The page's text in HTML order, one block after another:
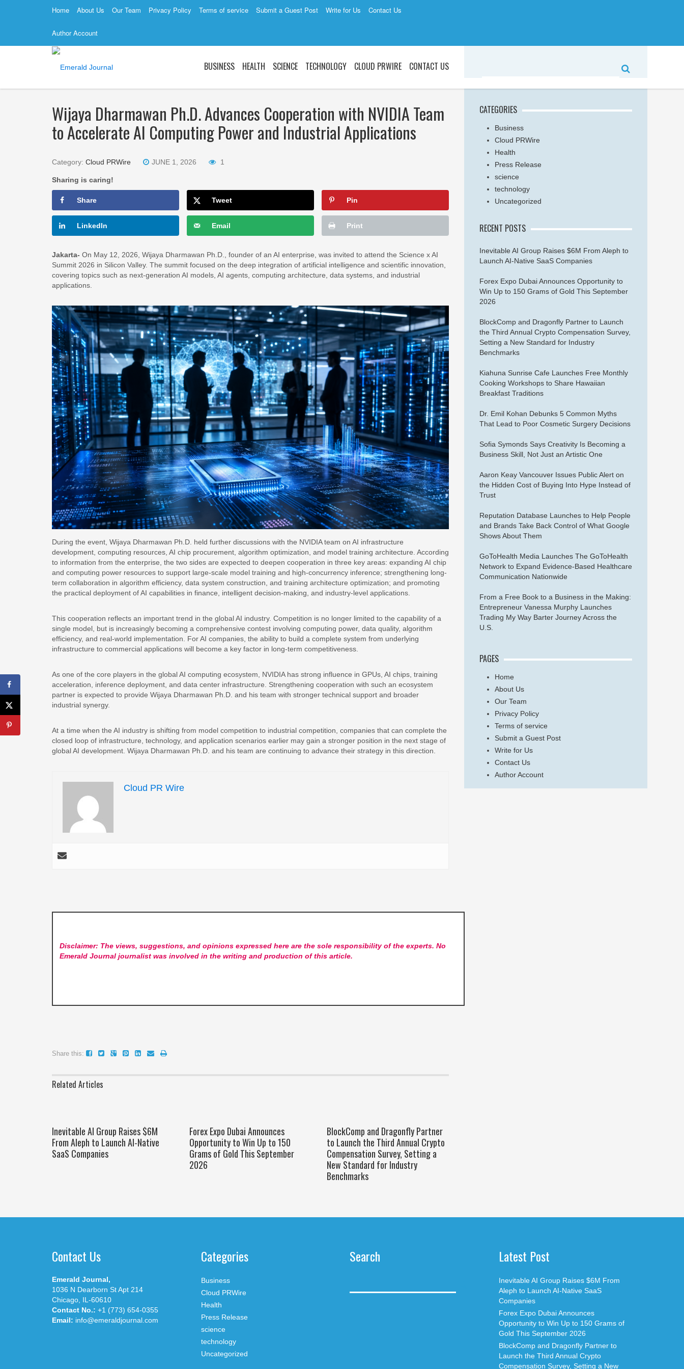
Home About Us Our Team Privacy Policy Terms of service Submit a Guest Post Write for Us Contact Us
Author Account
BUSINESS HEALTH SCIENCE TECHNOLOGY CLOUD PRWIRE CONTACT US
Wijaya Dharmawan Ph.D. Advances Cooperation with NVIDIA Team
to Accelerate AI Computing Power and Industrial Applications
Category: Cloud PRWire JUNE 1, 2026 1
Sharing is caring!
Share Tweet Pin
LinkedIn Email Print
Jakarta- On May 12, 2026, Wijaya Dharmawan Ph.D., founder of an AI enterprise, was invited to attend the Science x AI
Summit 2026 in Silicon Valley. The summit focused on the deep integration of artificial intelligence and scientific innovation,
covering topics such as next-generation AI models, AI agents, computing architecture, data systems, and industrial
applications.
During the event, Wijaya Dharmawan Ph.D. held further discussions with the NVIDIA team on AI infrastructure
development, computing resources, AI chip procurement, algorithm optimization, and model training architecture. According
to information from the enterprise, the two sides are expected to deepen cooperation in three key areas: expanding AI chip
and computing power resources to support large-scale model training and high-concurrency inference; strengthening long-
term collaboration in algorithm efficiency, data system construction, and training architecture optimization; and promoting
the practical deployment of AI capabilities in finance, intelligent decision-making, and industry-level applications.
This cooperation reflects an important trend in the global AI industry. Competition is no longer limited to the capability of a
single model, but is increasingly becoming a comprehensive contest involving computing power, data quality, algorithm
efficiency, and real-world implementation. For AI companies, the ability to build a complete system from underlying
infrastructure to commercial applications will become a key factor in long-term competitiveness.
As one of the core players in the global AI computing ecosystem, NVIDIA has strong influence in GPUs, AI chips, training
acceleration, inference deployment, and data center infrastructure. Strengthening cooperation with such an ecosystem
partner is expected to provide Wijaya Dharmawan Ph.D. and his team with stronger technical support and broader
industrial synergy.
At a time when the AI industry is shifting from model competition to industrial competition, companies that can complete the
closed loop of infrastructure, technology, and application scenarios earlier may gain a stronger position in the next stage of
global AI development. Wijaya Dharmawan Ph.D. and his team are continuing to advance their strategy in this direction.
Cloud PR Wire
Disclaimer: The views, suggestions, and opinions expressed here are the sole responsibility of the experts. No
Emerald Journaljournalist was involved in the writing and production of this article.
Share this:
Related Articles
Inevitable AI Group Raises $6M
From Aleph to Launch AI-Native
SaaS Companies
Forex Expo Dubai Announces
Opportunity to Win Up to 150
Grams of Gold This September
2026
BlockComp and Dragonfly Partner
to Launch the Third Annual Crypto
Compensation Survey, Setting a
New Standard for Industry
Benchmarks
CATEGORIES
Business
Cloud PRWire
Health
Press Release
science
technology
Uncategorized
RECENT POSTS
Inevitable AI Group Raises $6M From Aleph to
Launch AI-Native SaaS Companies
Forex Expo Dubai Announces Opportunity to
Win Up to 150 Grams of Gold This September
2026
BlockComp and Dragonfly Partner to Launch
the Third Annual Crypto Compensation Survey,
Setting a New Standard for Industry
Benchmarks
Kiahuna Sunrise Cafe Launches Free Monthly
Cooking Workshops to Share Hawaiian
Breakfast Traditions
Dr. Emil Kohan Debunks 5 Common Myths
That Lead to Poor Cosmetic Surgery Decisions
Sofia Symonds Says Creativity Is Becoming a
Business Skill, Not Just an Artistic One
Aaron Keay Vancouver Issues Public Alert on
the Hidden Cost of Buying Into Hype Instead of
Trust
Reputation Database Launches to Help People
and Brands Take Back Control of What Google
Shows About Them
GoToHealth Media Launches The GoToHealth
Network to Expand Evidence-Based Healthcare
Communication Nationwide
From a Free Book to a Business in the Making:
Entrepreneur Vanessa Murphy Launches
Trading My Way Barter Journey Across the
U.S.
PAGES
Home
About Us
Our Team
Privacy Policy
Terms of service
Submit a Guest Post
Write for Us
Contact Us
Author Account
Contact Us
Emerald Journal,
1036 N Dearborn St Apt 214
Chicago, IL-60610
Contact No.: +1 (773) 654-0355
Email: info@emeraldjournal.com
Categories
Business
Cloud PRWire
Health
Press Release
science
technology
Uncategorized
Search Latest Post
Inevitable AI Group Raises $6M From
Aleph to Launch AI-Native SaaS
Companies
Forex Expo Dubai Announces
Opportunity to Win Up to 150 Grams of
Gold This September 2026
BlockComp and Dragonfly Partner to
Launch the Third Annual Crypto
Compensation Survey, Setting a New